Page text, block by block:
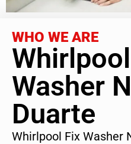
WHO WE ARE
Washer
Duarte
Whirlpool Fix Washer